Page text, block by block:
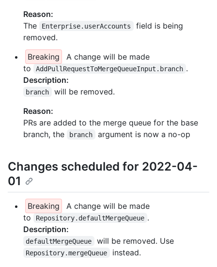
Reason:
The
Enterprise.userAccounts
field is being
removed.
Breaking
A change will be made
to
AddPullRequestToMergeQueueInput.branch .
Description:
branch
will be removed.
Reason:
PRs are added to the merge queue for the base
branch, the
branch argument is now a no-op
Changes scheduled for 2022-04-
01
Breaking
A change will be made
to
Repository.defaultMergeQueue .
Description:
defaultMergeQueue will be removed. Use
Repository.mergeQueue
instead.